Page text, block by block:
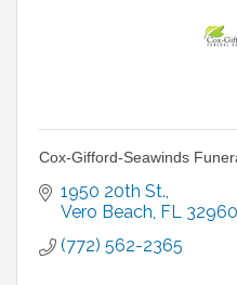
Cox-Gifford-Seawinds
1950 20th St.
Vero Beach FL
(772) 562-2365